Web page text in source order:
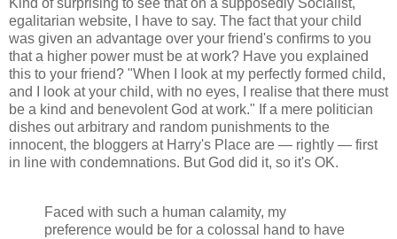
Kind of surprising to see that on a supposedly Socialist,
egalitarian website, I have to say. The fact that your child
was given an advantage over your friend's confirms to you
that a higher power must be at work? Have you explained
this to your friend? "When I look at my perfectly formed child,
and I look at your child, with no eyes, I realise that there must
be a kind and benevolent God at work." If a mere politician
dishes out arbitrary and random punishments to the
innocent, the bloggers at Harry's Place are — rightly — first
in line with condemnations. But God did it, so it's OK.
Faced with such a human calamity, my
preference would be for a colossal hand to have